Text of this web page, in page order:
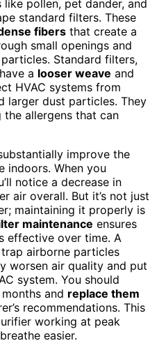
pollen, pet dander, and
standard filters. These
fibers that create a
small openings and
Standard filters,
a looser weave and
HVAC systems from
larger dust particles. They
the allergens that can
improve the
indoors. When you
notice a decrease in
air overall. But it’s not just
maintaining it properly is
maintenance ensures
effective over time. A
trap airborne particles
worsen air quality and put
system. You should
and replace them
recommendations. This
working at peak
easier.